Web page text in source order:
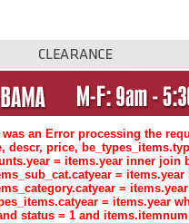
was an Error processing the
descr, price,
= items.year inner join
=
=
= items.year
status = 1 and